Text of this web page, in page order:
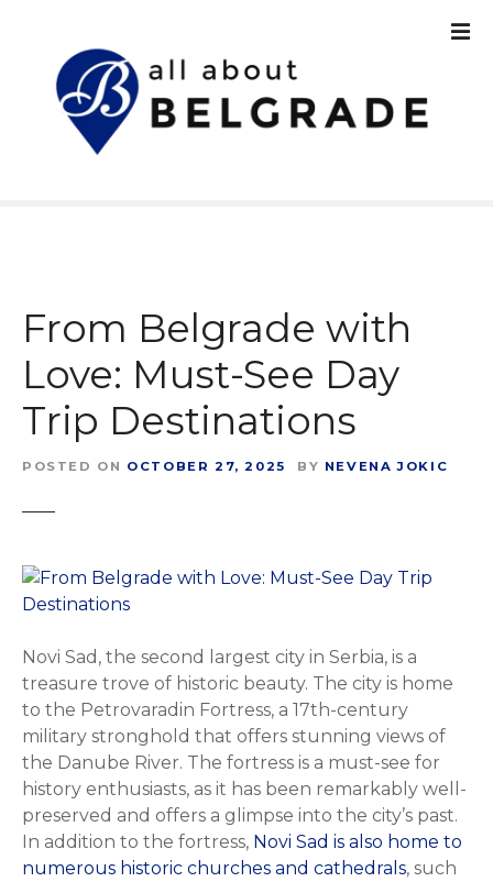
From Belgrade with
Love: Must-See Day
Trip Destinations
POSTED ON OCTOBER 27, 2025 BY NEVENA JOKIC
Novi Sad, the second largest city in Serbia, is a
treasure trove of historic beauty. The city is home
to the Petrovaradin Fortress, a 17th-century
military stronghold that offers stunning views of
the Danube River. The fortress is a must-see for
history enthusiasts, as it has been remarkably well-
preserved and offers a glimpse into the city’s past.
In addition to the fortress, Novi Sad is also home to
numerous historic churches and cathedrals, such